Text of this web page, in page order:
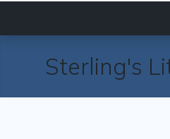
Sterling's